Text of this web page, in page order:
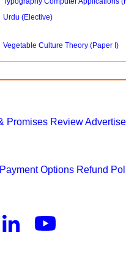
Urdu (Elective)
Vegetable Culture Theory (Paper I)
Promises Review
Payment Options Refund